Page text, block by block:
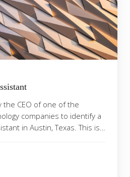
the CEO of one of the
companies to identify a
in Austin, Texas. This is